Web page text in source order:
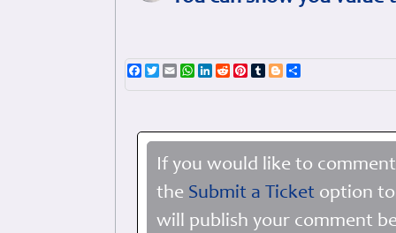
Facebook
TwitterEmailWhatsApp
LinkedIn
RedditPinterest
TumblrBlogger
If you would like to
the Submit a Ticket option
will publish your comment